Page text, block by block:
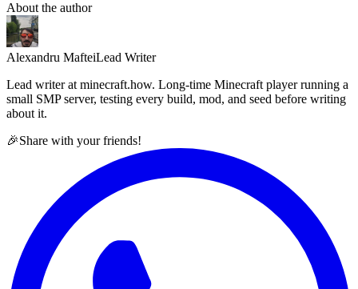
About the author
Alexandru MafteiLead Writer
Lead writer at minecraft.how. Long-time Minecraft player running a
small SMP server, testing every build, mod, and seed before writing
about it.
🎉Share with your friends!